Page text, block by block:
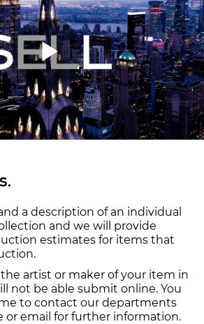
a description of an individual
and we will provide
estimates for items that
artist or maker of your item in
not be able submit online. You
to contact our departments
or email for further information.